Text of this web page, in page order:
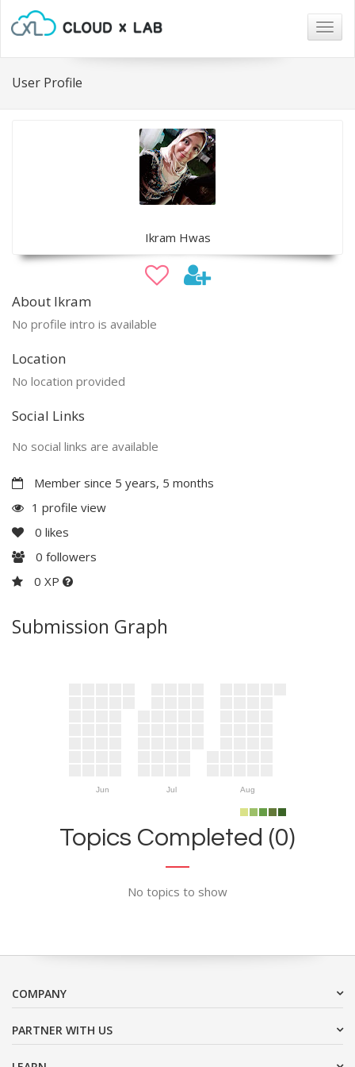
User Profile
Ikram Hwas
About Ikram
No profile intro is available
Location
No location provided
Social Links
No social links are available
Member since 5 years, 5 months
1 profile view
0 likes
0 followers
0 XP
Submission Graph
Jun Jul Aug
Topics Completed (0)
No topics to show
COMPANY
PARTNER WITH US